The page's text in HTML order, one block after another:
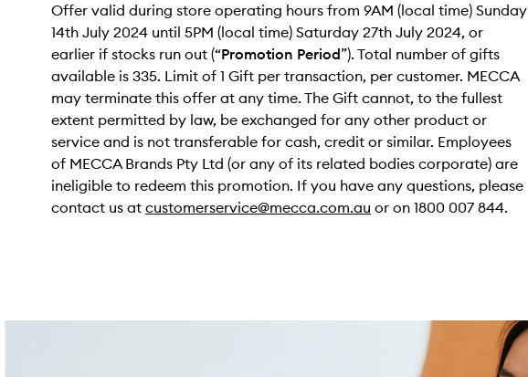
Offer valid during store operating hours from 9AM (local time) Sunday
14th July 2024 until 5PM (local time) Saturday 27th July 2024, or
earlier if stocks run out (“Promotion Period”). Total number of gifts
available is 335. Limit of 1 Gift per transaction, per customer. MECCA
may terminate this offer at any time. The Gift cannot, to the fullest
extent permitted by law, be exchanged for any other product or
service and is not transferable for cash, credit or similar. Employees
of MECCA Brands Pty Ltd (or any of its related bodies corporate) are
ineligible to redeem this promotion. If you have any questions, please
contact us at customerservice@mecca.com.au or on 1800 007 844.